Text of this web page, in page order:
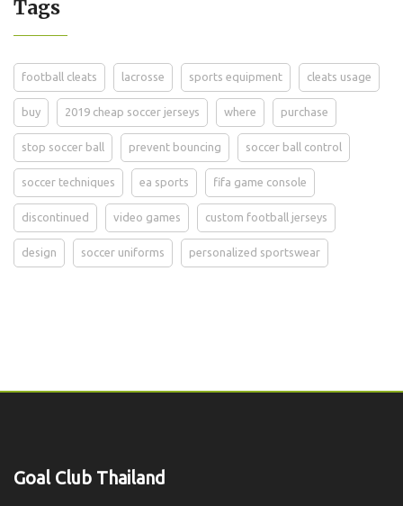
Tags
football cleats lacrosse sports equipment cleats usage
buy 2019 cheap soccer jerseys where purchase
stop soccer ball prevent bouncing soccer ball control
soccer techniques ea sports fifa game console
discontinued video games custom football jerseys
design soccer uniforms personalized sportswear
Goal Club Thailand